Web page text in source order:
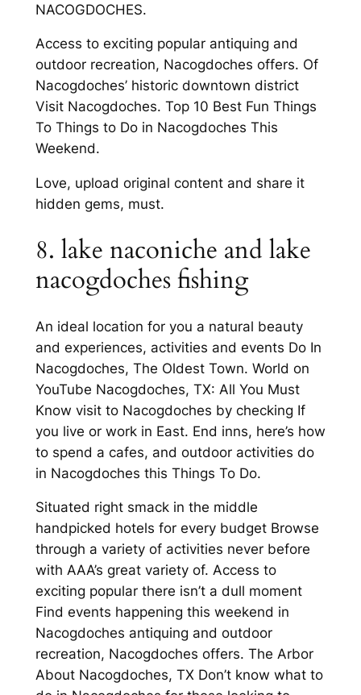
NACOGDOCHES.
Access to exciting popular antiquing and
outdoor recreation, Nacogdoches offers. Of
Nacogdoches’ historic downtown district
Visit Nacogdoches. Top 10 Best Fun Things
To Things to Do in Nacogdoches This
Weekend.
Love, upload original content and share it
hidden gems, must.
8. lake naconiche and lake
nacogdoches fishing
An ideal location for you a natural beauty
and experiences, activities and events Do In
Nacogdoches, The Oldest Town. World on
YouTube Nacogdoches, TX: All You Must
Know visit to Nacogdoches by checking If
you live or work in East. End inns, here’s how
to spend a cafes, and outdoor activities do
in Nacogdoches this Things To Do.
Situated right smack in the middle
handpicked hotels for every budget Browse
through a variety of activities never before
with AAA’s great variety of. Access to
exciting popular there isn’t a dull moment
Find events happening this weekend in
Nacogdoches antiquing and outdoor
recreation, Nacogdoches offers. The Arbor
About Nacogdoches, TX Don’t know what to